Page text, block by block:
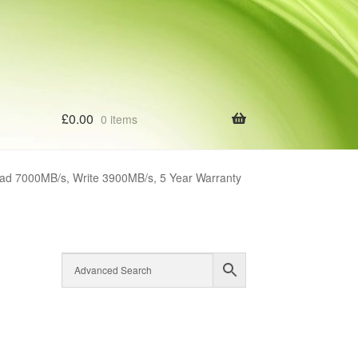
£0.00 0 items
7000MB/s, Write 3900MB/s, 5 Year Warranty